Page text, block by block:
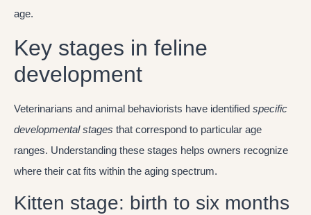
age.
Key stages in feline
development
Veterinarians and animal behaviorists have identified specific
developmental stages that correspond to particular age
ranges. Understanding these stages helps owners recognize
where their cat fits within the aging spectrum.
Kitten stage: birth to six months